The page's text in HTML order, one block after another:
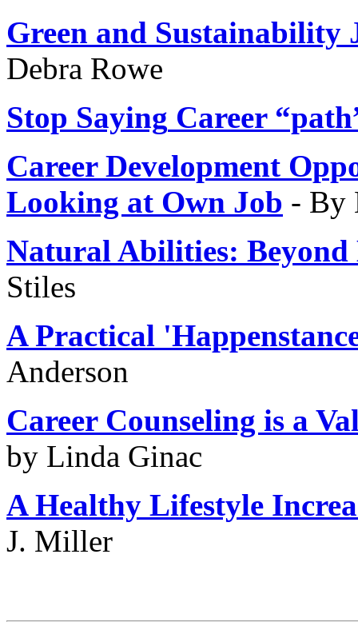
Green and Sustainability
Debra Rowe
Stop Saying Career
Career Development
Looking at Own Job - By
Natural Abilities:
Stiles
A Practical
Anderson
Career Counseling is a
by Linda Ginac
A Healthy Lifestyle
J. Miller